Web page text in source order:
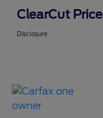
ClearCut Price
Disclosure